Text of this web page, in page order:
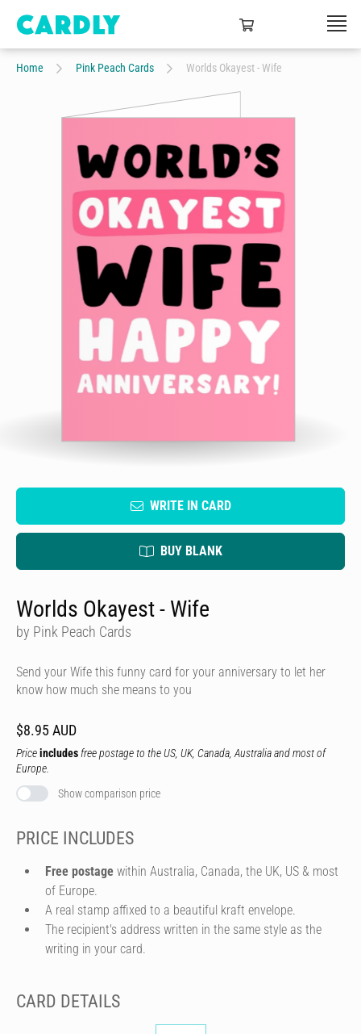
Home Pink Peach Cards Worlds Okayest - Wife
WRITE IN CARD
BUY BLANK
Worlds Okayest - Wife
by Pink Peach Cards
Send your Wife this funny card for your anniversary to let her
know how much she means to you
$8.95 AUD
Priceincludes free postage to the US, UK, Canada, Australia and most of
Europe.
Show comparison price
PRICE INCLUDES
Free postage within Australia, Canada, the UK, US & most
of Europe.
A real stamp affixed to a beautiful kraft envelope.
The recipient's address written in the same style as the
writing in your card.
CARD DETAILS